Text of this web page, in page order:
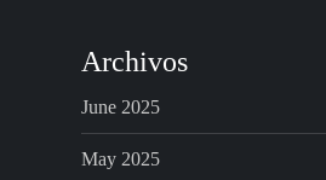
Archivos
June 2025
May 2025